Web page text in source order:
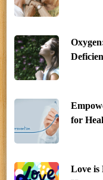
for
Love is